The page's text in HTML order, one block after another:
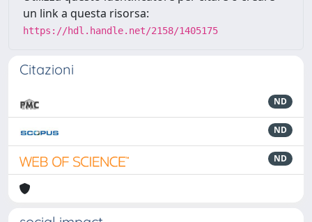
un link a questa risorsa:
https://hdl.handle.net/2158/1405175
Citazioni
ND
ND
ND